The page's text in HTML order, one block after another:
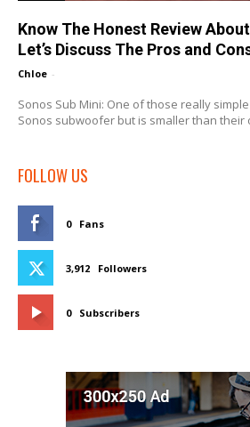
Know The Honest Review
Let’s Discuss The Pros and
Chloe -
Sonos Sub Mini: One of those really
Sonos subwoofer but is smaller than their
FOLLOW US
0 Fans
3,912 Followers
0 Subscribers